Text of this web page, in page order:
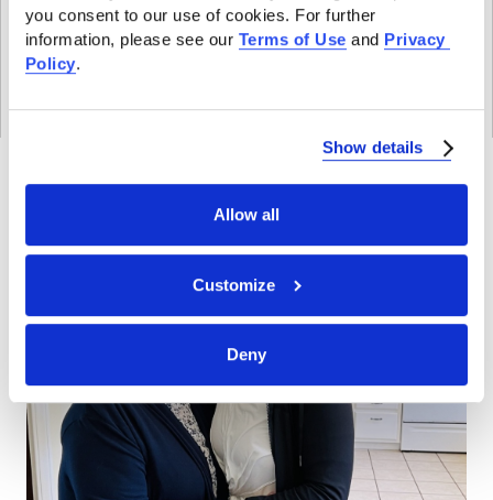
you consent to our use of cookies. For further
information, please see our Terms of Use and Privacy
Policy.
Show details
Allow all
Customize
Deny
a
m
s
P
o
E
p
a
i
n
e